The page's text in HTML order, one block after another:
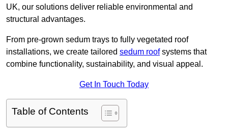
UK, our solutions deliver reliable environmental and
structural advantages.
From pre-grown sedum trays to fully vegetated roof
installations, we create tailored sedum roofsystems that
combine functionality, sustainability, and visual appeal.
Get In Touch Today
Table of Contents